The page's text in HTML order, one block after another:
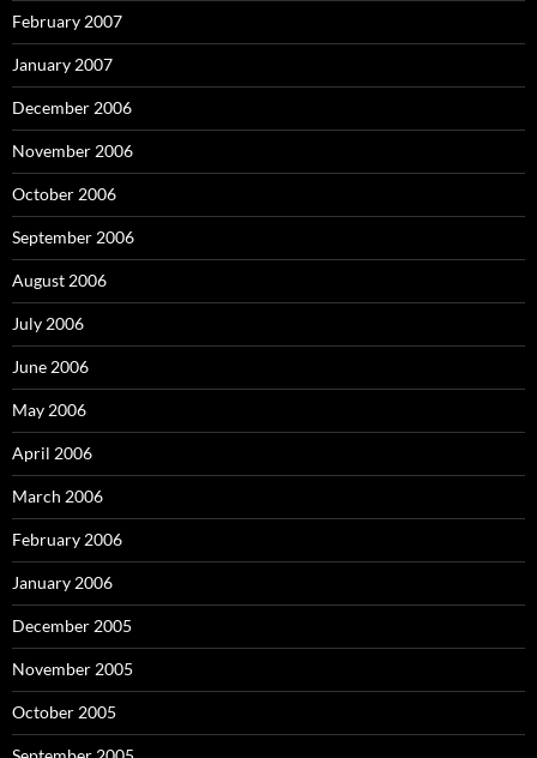
February 2007
January 2007
December 2006
November 2006
October 2006
September 2006
August 2006
July 2006
June 2006
May 2006
April 2006
March 2006
February 2006
January 2006
December 2005
November 2005
October 2005